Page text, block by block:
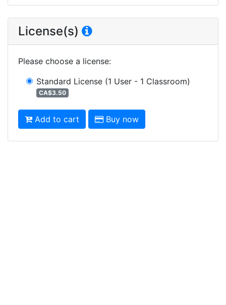
License(s)
Please choose a license:
Standard License (1 User - 1 Classroom)
CA$3.50
Add to cart Buy now